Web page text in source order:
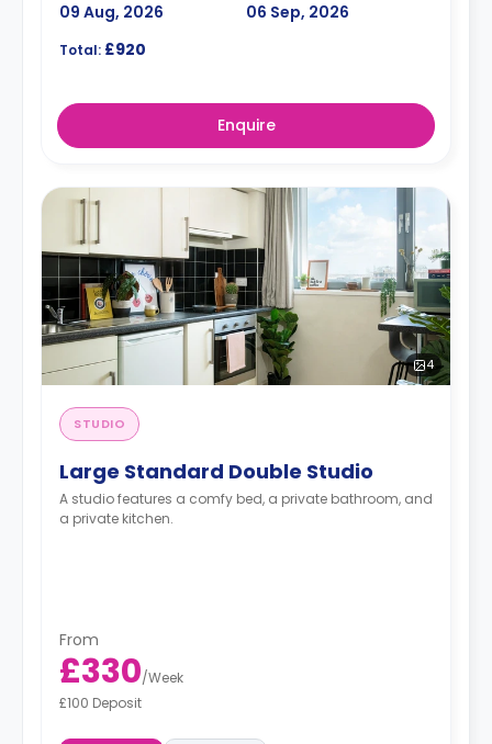
09 Aug, 2026
06 Sep, 2026
Total: £920
Enquire
4
STUDIO
Large Standard Double Studio
A studio features a comfy bed, a private bathroom, and
a private kitchen.
From
£330/Week
£100 Deposit